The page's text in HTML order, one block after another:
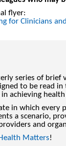
flyer:
for Clinicians
series of brief
to be read
achieving
in which every
a scenario,
and
Matters!